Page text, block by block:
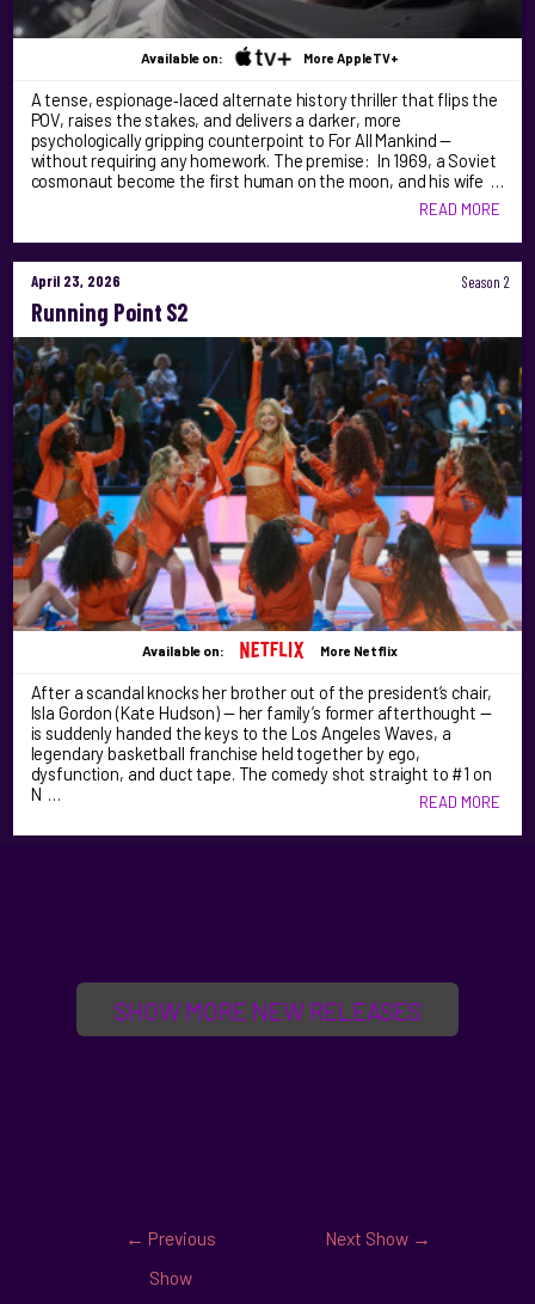
Available on: More AppleTV+
A tense, espionage‑laced alternate history thriller that flips the
POV, raises the stakes, and delivers a darker, more
psychologically gripping counterpoint to For All Mankind —
without requiring any homework. The premise: In 1969, a Soviet
cosmonaut become the first human on the moon, and his wife …
READ MORE
April 23, 2026 Season 2
Running Point S2
Available on: More Netflix
After a scandal knocks her brother out of the president’s chair,
Isla Gordon (Kate Hudson) — her family’s former afterthought —
is suddenly handed the keys to the Los Angeles Waves, a
legendary basketball franchise held together by ego,
dysfunction, and duct tape. The comedy shot straight to #1 on
N …
READ MORE
SHOW MORE NEW RELEASES
← Previous
Show
Next Show →